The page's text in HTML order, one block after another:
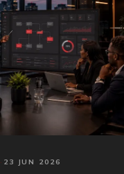
· 23 JUN 2026